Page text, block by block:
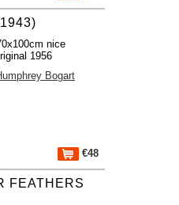
nice
1956
Bogart
€48
FEATHERS